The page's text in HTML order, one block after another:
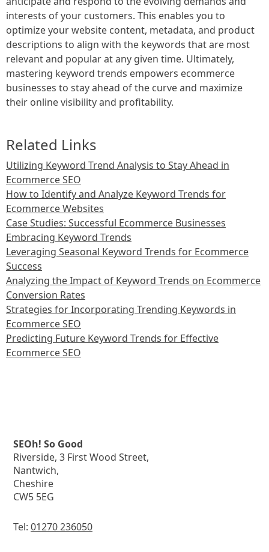
interests of your customers. This enables you to
optimize your website content, metadata, and product
descriptions to align with the keywords that are most
relevant and popular at any given time. Ultimately,
mastering keyword trends empowers ecommerce
businesses to stay ahead of the curve and maximize
their online visibility and profitability.
Related Links
Utilizing Keyword Trend Analysis to Stay Ahead in
Ecommerce SEO
How to Identify and Analyze Keyword Trends for
Ecommerce Websites
Case Studies: Successful Ecommerce Businesses
Embracing Keyword Trends
Leveraging Seasonal Keyword Trends for Ecommerce
Success
Analyzing the Impact of Keyword Trends on Ecommerce
Conversion Rates
Strategies for Incorporating Trending Keywords in
Ecommerce SEO
Predicting Future Keyword Trends for Effective
Ecommerce SEO
SEOh! So Good
Riverside, 3 First Wood Street,
Nantwich,
Cheshire
CW5 5EG
Tel: 01270 236050